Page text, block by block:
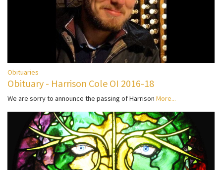
Obituaries
Obituary - Harrison Cole OI 2016-18
We are sorry to announce the passing of Harrison More...